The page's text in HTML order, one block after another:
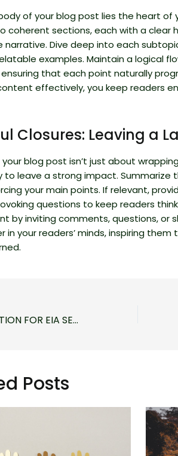
of your blog post lies the heart of
coherent sections, each with a clear
narrative. Dive deep into each
examples. Maintain a logical
that each point naturally
effectively, you keep readers
Closures: Leaving a
blog post isn’t just about
to leave a strong impact. Summarize
your main points. If relevant,
questions to keep readers
by inviting comments, questions, or
in your readers’ minds, inspiring
FIRST NOTIFICATION FOR EIA SECOND SCHEDULE PROJECT
Posts